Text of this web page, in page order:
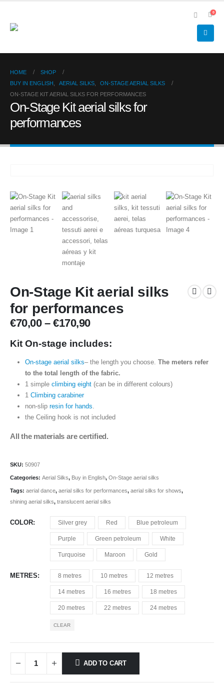
0
HOME
SHOP
BUY IN ENGLISH
AERIAL SILKS
ON-STAGE AERIAL SILKS
ON-STAGE KIT AERIAL SILKS FOR PERFORMANCES
On-Stage Kit aerial silks for
performances
On-Stage Kit aerial silks
for performances
€70,00 – €170,90Price
€70,00
€170,90
Kit On-stage includes:
On-stage aerial silks– the length you choose. The meters refer
to the total length of the fabric.
1 simple climbing eight(can be in different colours)
1 Climbing carabiner
non-slip resin for hands.
the Ceiling hook is not included
All the materials are certified.
SKU: 50907
Categories: Aerial Silks, Buy in English, On-Stage aerial silks
Tags: aerial dance, aerial silks for performances, aerial silks for shows,
shining aerial silks, translucent aerial silks
COLOR Silver grey Red Blue petroleum
Purple Green petroleum White
Turquoise Maroon Gold
METRES 8 metres 10 metres 12 metres
14 metres 16 metres 18 metres
20 metres 22 metres 24 metres
CLEAR
ADD TO CART